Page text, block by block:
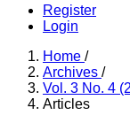
Register
Login
Home /
Archives /
Vol. 3 No. 4
Articles